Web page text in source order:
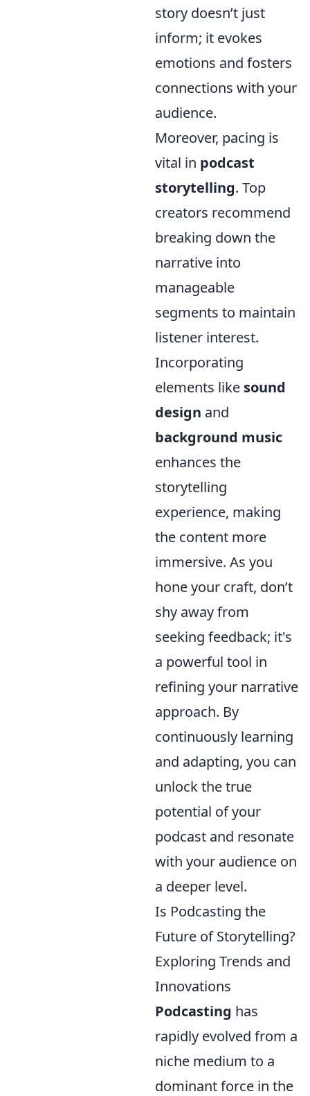
story doesn’t just
inform; it evokes
emotions and fosters
connections with your
audience.
Moreover, pacing is
vital in podcast
storytelling. Top
creators recommend
breaking down the
narrative into
manageable
segments to maintain
listener interest.
Incorporating
elements like sound
design and
background music
enhances the
storytelling
experience, making
the content more
immersive. As you
hone your craft, don’t
shy away from
seeking feedback; it's
a powerful tool in
refining your narrative
approach. By
continuously learning
and adapting, you can
unlock the true
potential of your
podcast and resonate
with your audience on
a deeper level.
Is Podcasting the
Future of Storytelling?
Exploring Trends and
Innovations
Podcasting has
rapidly evolved from a
niche medium to a
dominant force in the